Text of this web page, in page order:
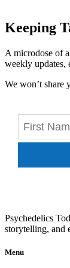
Keeping
A microdose of
weekly updates,
We won’t share
Psychedelics
storytelling, and
Menu